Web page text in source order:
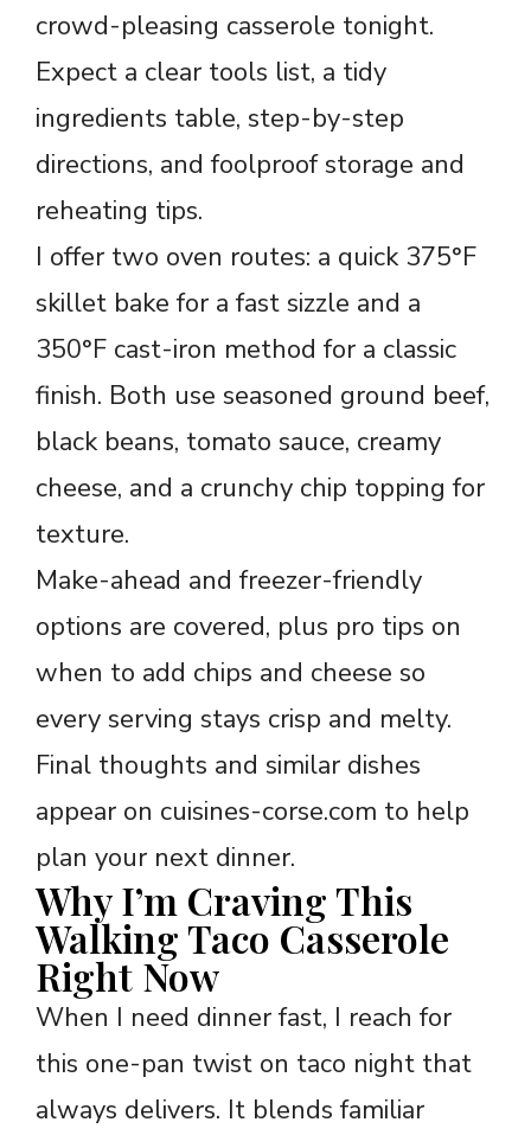
crowd-pleasing casserole tonight.
Expect a clear tools list, a tidy
ingredients table, step-by-step
directions, and foolproof storage and
reheating tips.
I offer two oven routes: a quick 375°F
skillet bake for a fast sizzle and a
350°F cast-iron method for a classic
finish. Both use seasoned ground beef,
black beans, tomato sauce, creamy
cheese, and a crunchy chip topping for
texture.
Make-ahead and freezer-friendly
options are covered, plus pro tips on
when to add chips and cheese so
every serving stays crisp and melty.
Final thoughts and similar dishes
appear on cuisines-corse.com to help
plan your next dinner.
Why I’m Craving This
Walking Taco Casserole
Right Now
When I need dinner fast, I reach for
this one-pan twist on taco night that
always delivers. It blends familiar